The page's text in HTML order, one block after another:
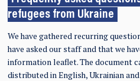
refugees from Ukraine
We have gathered recurring
have asked our staff and that we
information leaflet. The document
distributed in English, Ukrainian and